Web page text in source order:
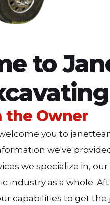
to
the Owner
you to
we've
we specialize in,
industry as a whole.
capabilities to get the